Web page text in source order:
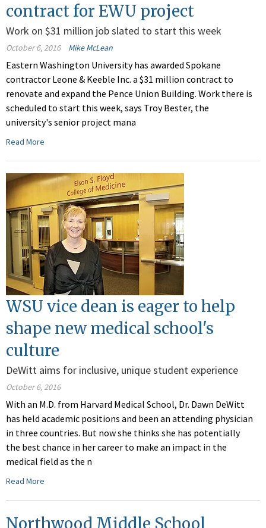
contract for EWU project
Work on $31 million job slated to start this week
October 6, 2016 Mike McLean
Eastern Washington University has awarded Spokane
contractor Leone & Keeble Inc. a $31 million contract to
renovate and expand the Pence Union Building. Work there is
scheduled to start this week, says Troy Bester, the
university's senior project mana
Read More
WSU vice dean is eager to help
shape new medical school's
culture
DeWitt aims for inclusive, unique student experience
October 6, 2016
With an M.D. from Harvard Medical School, Dr. Dawn DeWitt
has held academic positions and been an attending physician
in three countries. But now she thinks she has potentially
the best chance in her career to make an impact in the
medical field as the n
Read More
Northwood Middle School